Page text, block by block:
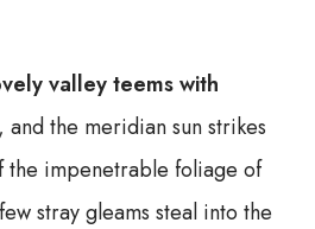
valley teems with
, and the meridian sun strikes
the impenetrable foliage of
stray gleams steal into the